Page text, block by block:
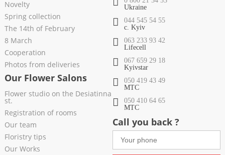
Novelty
Spring collection
The 14th of February
8 March
Cooperation
Photos from deliveries
Our Flower Salons
Flower studio on the Desiatinna
st.
Registration of rooms
Our team
Floristry tips
Our Works
Ukraine
044 545 54 55
c. Kyiv
063 233 93 42
Lifecell
067 659 29 18
Kyivstar
050 419 43 49
МТС
050 410 64 65
МТС
Call you back ?